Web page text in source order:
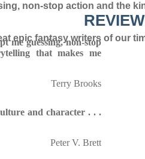
non-stop action and the
epic fantasy writers of our
me guessing, non-stop
that makes me
Terry Brooks
and character . . .
Peter V. Brett